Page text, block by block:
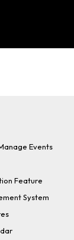
Events
Feature
System